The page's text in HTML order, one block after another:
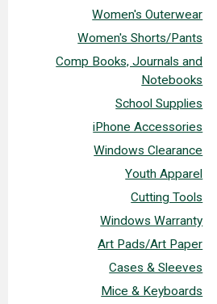
Women's Outerwear
Women's Shorts/Pants
Comp Books, Journals and
Notebooks
School Supplies
iPhone Accessories
Windows Clearance
Youth Apparel
Cutting Tools
Windows Warranty
Art Pads/Art Paper
Cases & Sleeves
Mice & Keyboards